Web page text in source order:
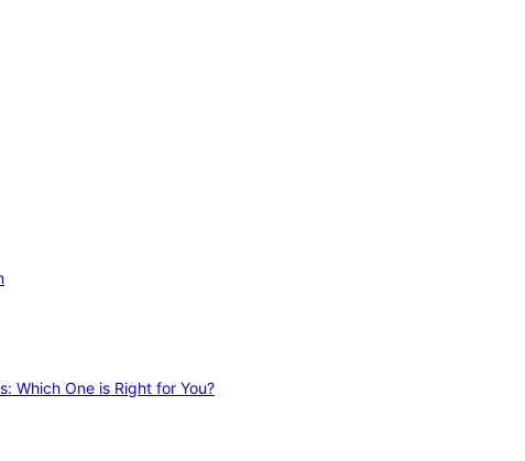
Which One is Right for You?